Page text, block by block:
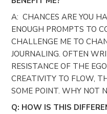
A: CHANCES ARE YOU
ENOUGH PROMPTS TO
CHALLENGE ME TO
JOURNALING. OFTEN
RESISTANCE OF THE
CREATIVITY TO FLOW,
SOME POINT. WHY NOT
Q: HOW IS THIS